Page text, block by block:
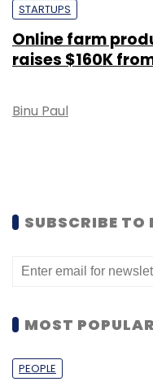
STARTUPS
Online farm
raises $160K
Binu Paul
SUBSCRIBE TO
MOST POPULAR
PEOPLE